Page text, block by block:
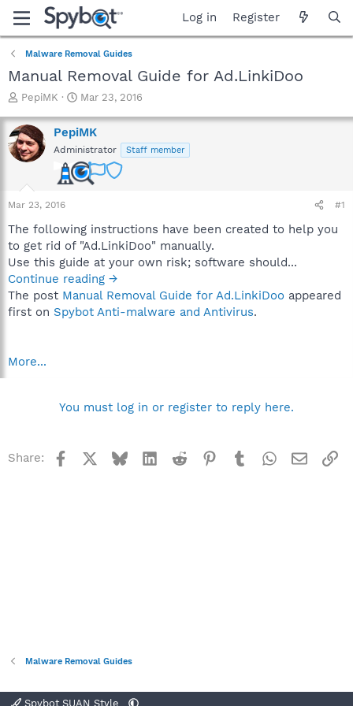
Log in Register
Malware Removal Guides
Manual Removal Guide for Ad.LinkiDoo
T
r
e
a
a
r
e
r
PepiMK
S
a
r
t
d
a
Mar 23, 2016
PepiMK
Administrator Staff member
Mar 23, 2016 #1
The following instructions have been created to help you
to get rid of "Ad.LinkiDoo" manually.
Use this guide at your own risk; software should...
Continue reading →
The post Manual Removal Guide for Ad.LinkiDoo appeared
first on Spybot Anti-malware and Antivirus.
More...
You must log in or register to reply here.
Share: Facebook BlueskyLinkedInReddit Pinterest
TumblrWhatsApp
Email
Malware Removal Guides
Spybot SUAN Style